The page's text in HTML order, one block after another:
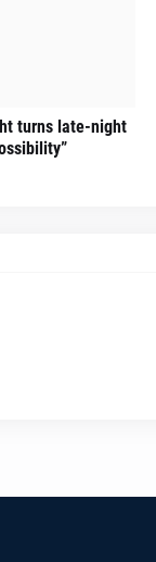
turns late-night